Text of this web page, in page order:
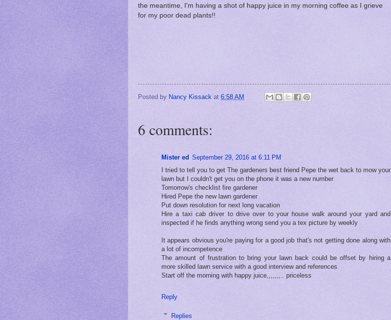
the meantime, I'm having a shot of happy juice in my morning coffee as I grieve
for my poor dead plants!!
Posted by Nancy Kissack at 6:58 AM
6 comments:
Mister ed September 29, 2016 at 6:11 PM
I tried to tell you to get The gardeners best friend Pepe the wet back to mow your
lawn but I couldn't get you on the phone it was a new number
Tomorrow's checklist fire gardener
Hired Pepe the new lawn gardener
Put down resolution for next long vacation
Hire a taxi cab driver to drive over to your house walk around your yard and
inspected if he finds anything wrong send you a tex picture by weekly
It appears obvious you're paying for a good job that's not getting done along with
a lot of incompetence
The amount of frustration to bring your lawn back could be offset by hiring a
more skilled lawn service with a good interview and references
Start off the morning with happy juice,,,,,,,.. priceless
Reply
Replies